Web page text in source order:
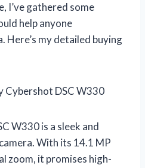
I’ve gathered some
help anyone
Here’s my detailed buying
Cybershot DSC W330
W330 is a sleek and
With its 14.1 MP
zoom, it promises high-